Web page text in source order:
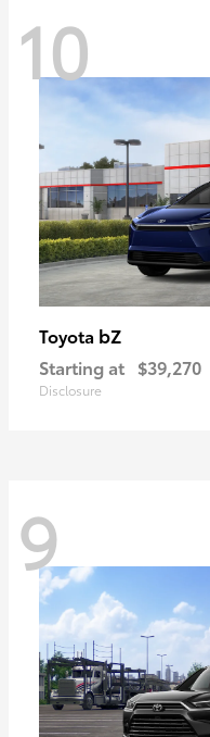
10
Toyota bZ
Starting at $39,270
Disclosure
9